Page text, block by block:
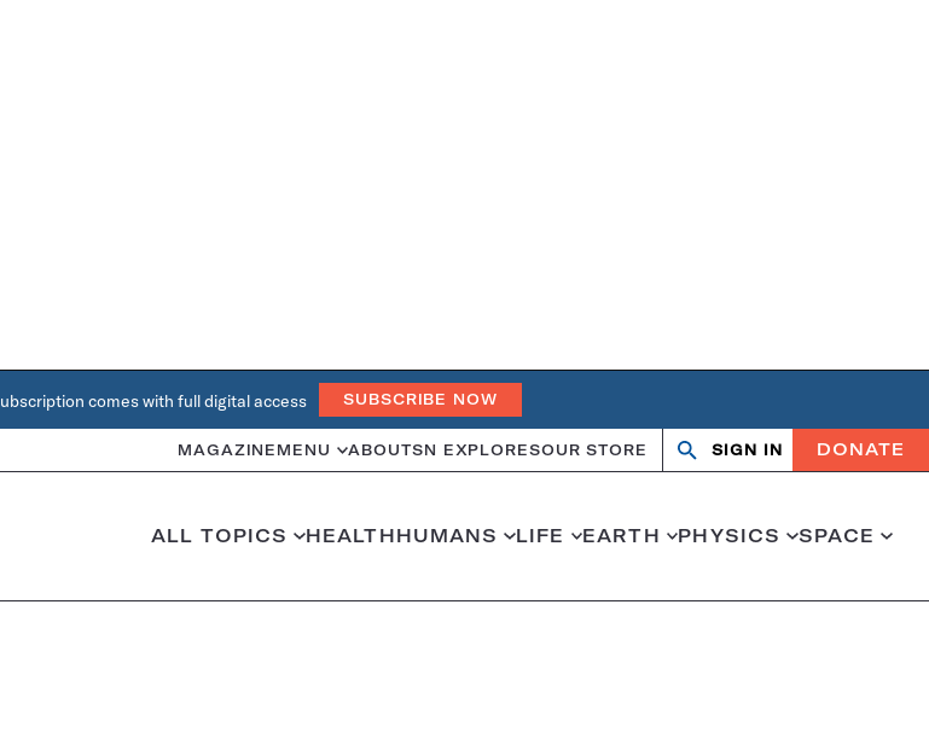
comes with full digital access SUBSCRIBE NOW
MAGAZINE MENU ABOUTSN EXPLORESOUR STORE Search
OpenClose
SIGN IN DONATE
ALL TOPICS HEALTHHUMANS LIFE EARTH PHYSICS SPACE